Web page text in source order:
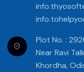
Plot No. :
Near Ravi
Khordha,